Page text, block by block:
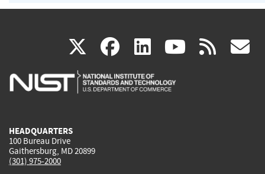
X(link
is
facebook
(link
is
linkedin
(link
is
(link rss
HEADQUARTERS
100 Bureau Drive
Gaithersburg, MD 20899
(301) 975-2000